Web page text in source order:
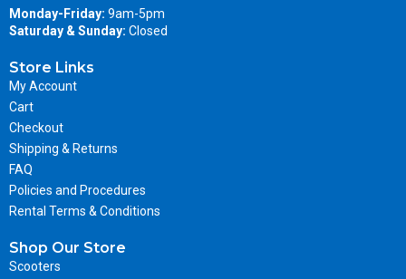
Monday-Friday: 9am-5pm
Saturday & Sunday: Closed
Store Links
My Account
Cart
Checkout
Shipping & Returns
FAQ
Policies and Procedures
Rental Terms & Conditions
Shop Our Store
Scooters